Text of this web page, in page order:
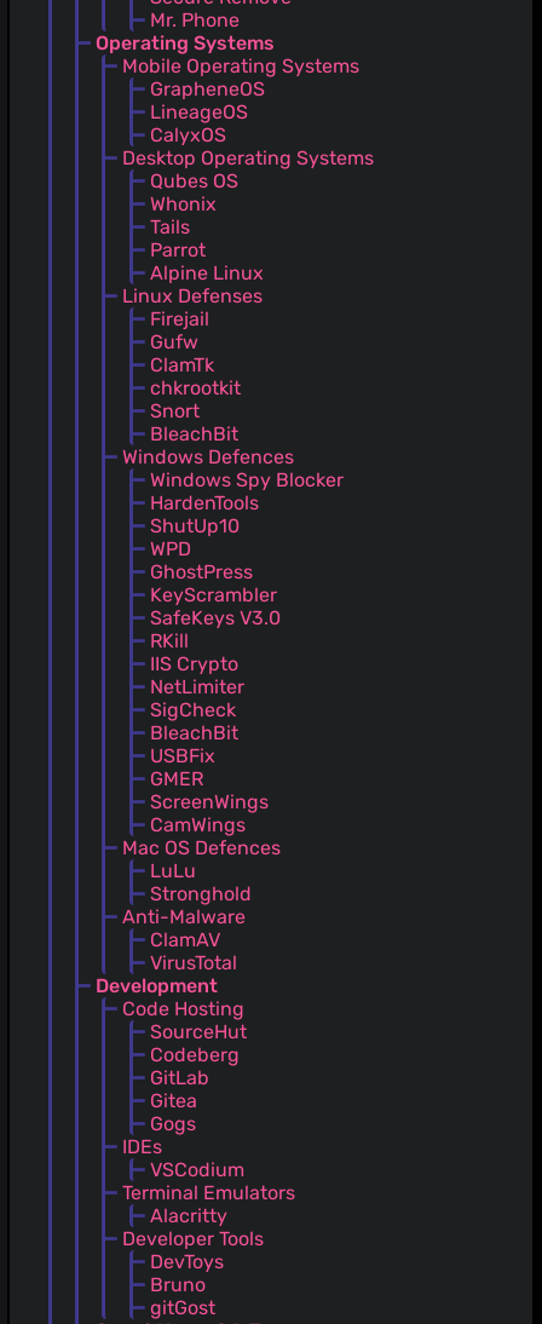
Mr. Phone
Operating Systems
Mobile Operating Systems
GrapheneOS
LineageOS
CalyxOS
Desktop Operating Systems
Qubes OS
Whonix
Tails
Parrot
Alpine Linux
Linux Defenses
Firejail
Gufw
ClamTk
chkrootkit
Snort
BleachBit
Windows Defences
Windows Spy Blocker
HardenTools
ShutUp10
WPD
GhostPress
KeyScrambler
SafeKeys V3.0
RKill
IIS Crypto
NetLimiter
SigCheck
BleachBit
USBFix
GMER
ScreenWings
CamWings
Mac OS Defences
LuLu
Stronghold
Anti-Malware
ClamAV
VirusTotal
Development
Code Hosting
SourceHut
Codeberg
GitLab
Gitea
Gogs
IDEs
VSCodium
Terminal Emulators
Alacritty
Developer Tools
DevToys
Bruno
gitGost